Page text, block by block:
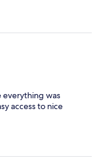
everything was
access to nice